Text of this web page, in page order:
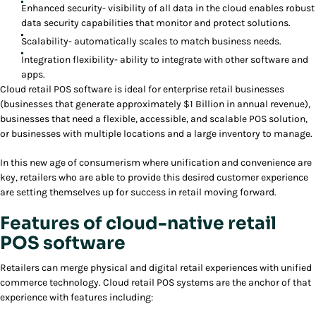
Enhanced security- visibility of all data in the cloud enables robust
data security capabilities that monitor and protect solutions.
Scalability- automatically scales to match business needs.
Integration flexibility- ability to integrate with other software and
apps.
Cloud retail POS software is ideal for enterprise retail businesses
(businesses that generate approximately $1 Billion in annual revenue),
businesses that need a flexible, accessible, and scalable POS solution,
or businesses with multiple locations and a large inventory to manage.
In this new age of consumerism where unification and convenience are
key, retailers who are able to provide this desired customer experience
are setting themselves up for success in retail moving forward.
Features of cloud-native retail
POS software
Retailers can merge physical and digital retail experiences with unified
commerce technology. Cloud retail POS systems are the anchor of that
experience with features including: